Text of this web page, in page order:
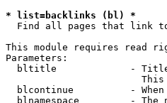
* list=backlinks (bl) *
Find all pages that link
This module requires read
Parameters:
bltitle             -
blcontinue          -
blnamespace         - The